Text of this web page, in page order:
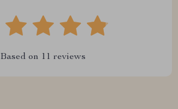
Based on 11 reviews